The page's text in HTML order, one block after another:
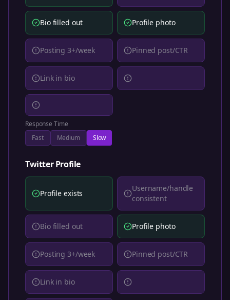
Bio filled out Profile photo
Posting 3+/week Pinned post/CTR
Link in bio
Response Time
Fast
Medium Slow
TwitterProfile
Profile exists
Username/handle
consistent
Bio filled out Profile photo
Posting 3+/week Pinned post/CTR
Link in bio